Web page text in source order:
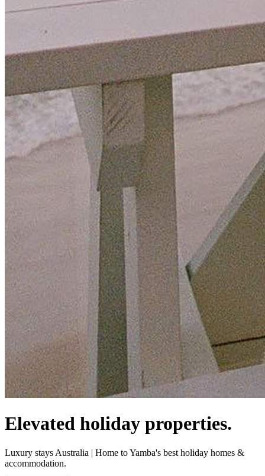
Elevated holiday properties.
Luxury stays Australia | Home to Yamba's best holiday homes &
accommodation.